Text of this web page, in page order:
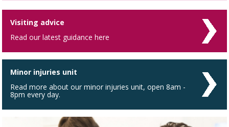
Visiting advice
Read our latest guidance here
Minor injuries unit
Read more about our minor injuries unit, open 8am -
8pm every day.